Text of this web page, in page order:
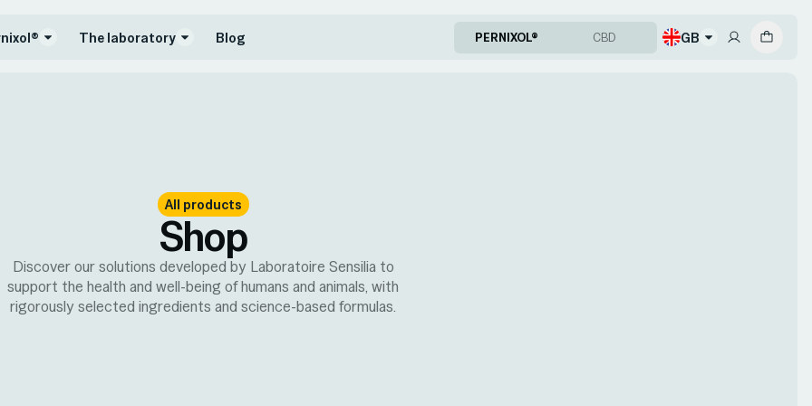
The laboratory Blog PERNIXOL® CBD GB
All products
Shop
Discover our solutions developed by Laboratoire Sensilia to
support the health and well-being of humans and animals, with
rigorously selected ingredients and science-based formulas.